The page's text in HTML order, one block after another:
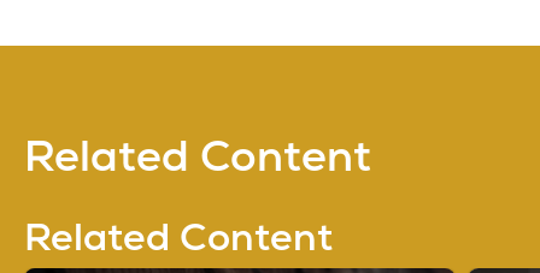
Related Content
Related Content